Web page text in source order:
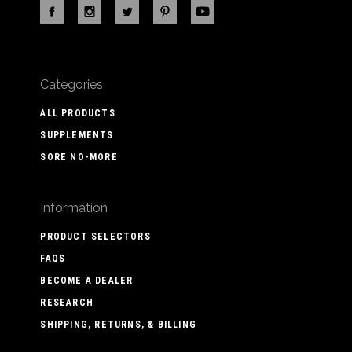
Categories
ALL PRODUCTS
SUPPLEMENTS
SORE NO-MORE
Information
PRODUCT SELECTORS
FAQS
BECOME A DEALER
RESEARCH
SHIPPING, RETURNS, & BILLING